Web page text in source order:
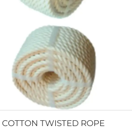
COTTON TWISTED ROPE